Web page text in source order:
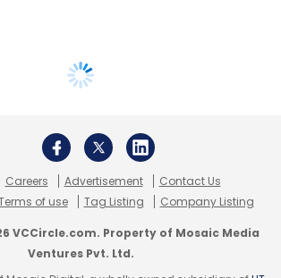
Careers Advertisement
Contact Us
of use Tag Listing Company Listing
VCCircle.com. Property of Mosaic Media
Ventures Pvt. Ltd.